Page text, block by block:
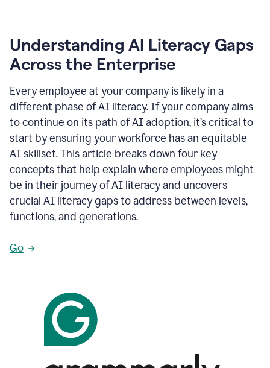
Understanding AI Literacy Gaps
Across the Enterprise
Every employee at your company is likely in a
different phase of AI literacy. If your company aims
to continue on its path of AI adoption, it’s critical to
start by ensuring your workforce has an equitable
AI skillset. This article breaks down four key
concepts that help explain where employees might
be in their journey of AI literacy and uncovers
crucial AI literacy gaps to address between levels,
functions, and generations.
Go